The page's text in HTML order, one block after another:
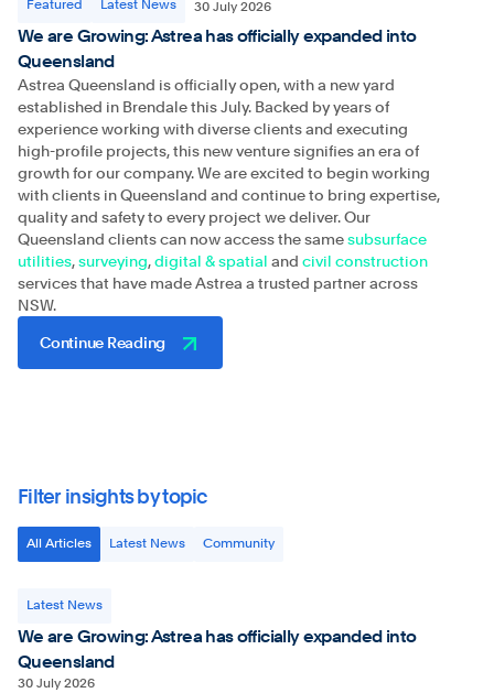
Featured Latest News 30 July 2026
We are Growing: Astrea has officially expanded into
Queensland
Astrea Queensland is officially open, with a new yard
established in Brendale this July. Backed by years of
experience working with diverse clients and executing
high-profile projects, this new venture signifies an era of
growth for our company. We are excited to begin working
with clients in Queensland and continue to bring expertise,
quality and safety to every project we deliver. Our
Queensland clients can now access the samesubsurface
utilities,surveying,digital & spatial and civil construction
services that have made Astrea a trusted partner across
NSW.
Continue Reading
Filter insights by topic
All Articles Latest News Community
Latest News
We are Growing: Astrea has officially expanded into
Queensland
30 July 2026